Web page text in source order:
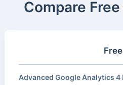
Compare
Free
Advanced Google Analytics